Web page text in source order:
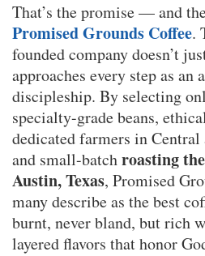
That’s the promise — and
Promised Grounds Coffee.
founded company doesn’t
approaches every step as an
discipleship. By selecting
specialty-grade beans,
dedicated farmers in
and small-batchroasting
Austin, Texas, Promised
many describe as the best
burnt, never bland, but rich
layered flavors that honor